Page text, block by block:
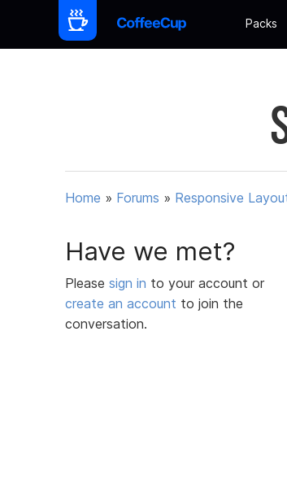
Packs
Home » Forums » Responsive
Have we met?
Please sign in to your account or
create an account to join the
conversation.